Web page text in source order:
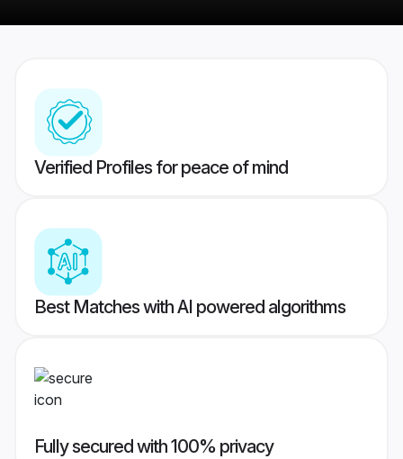
Verified Profiles for peace of mind
Best Matches with AI powered algorithms
Fully secured with 100% privacy